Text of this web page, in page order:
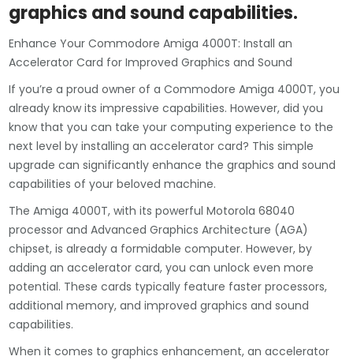
graphics and sound capabilities.
Enhance Your Commodore Amiga 4000T: Install an
Accelerator Card for Improved Graphics and Sound
If you’re a proud owner of a Commodore Amiga 4000T, you
already know its impressive capabilities. However, did you
know that you can take your computing experience to the
next level by installing an accelerator card? This simple
upgrade can significantly enhance the graphics and sound
capabilities of your beloved machine.
The Amiga 4000T, with its powerful Motorola 68040
processor and Advanced Graphics Architecture (AGA)
chipset, is already a formidable computer. However, by
adding an accelerator card, you can unlock even more
potential. These cards typically feature faster processors,
additional memory, and improved graphics and sound
capabilities.
When it comes to graphics enhancement, an accelerator